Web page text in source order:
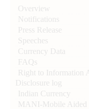
Overview
Notifications
Press Release
Speeches
Currency Data
FAQs
Right to Information
Disclosure log
Indian Currency
MANI-Mobile Aided